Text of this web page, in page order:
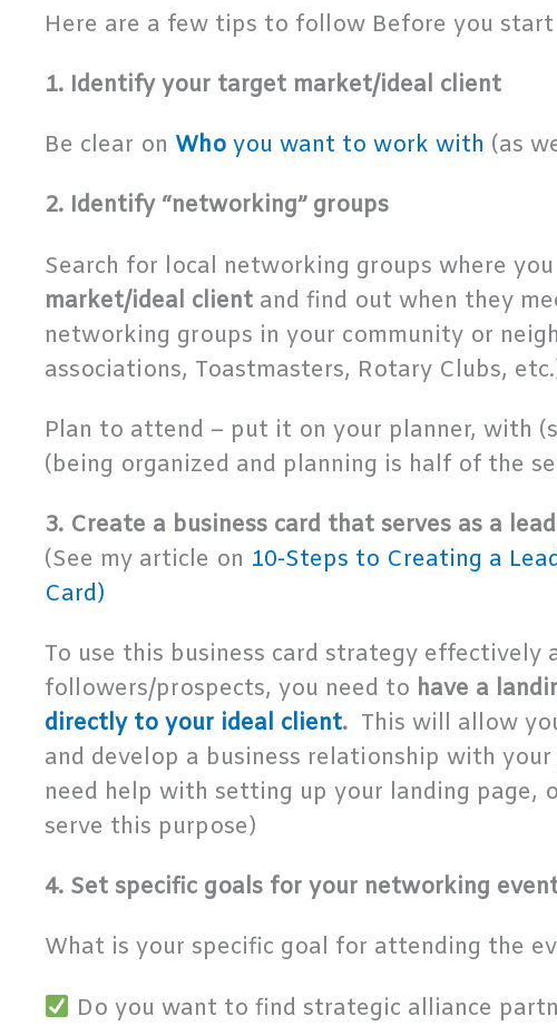
Here are a few tips to follow Before you
1. Identify your target market/ideal client
Be clear on Who you want to work with (as
2. Identify “networking” groups
Search for local networking groups where you
market/ideal client and find out when they
networking groups in your community or
associations, Toastmasters, Rotary Clubs,
Plan to attend – put it on your planner, with
(being organized and planning is half of the
3. Create a business card that serves as a
(See my article on 10-Steps to Creating a
Card)
To use this business card strategy
followers/prospects, you need to have a
directly to your ideal client. This will allow
and develop a business relationship with
need help with setting up your landing page,
serve this purpose)
4. Set specific goals for your networking
What is your specific goal for attending the
Do you want to find strategic alliance